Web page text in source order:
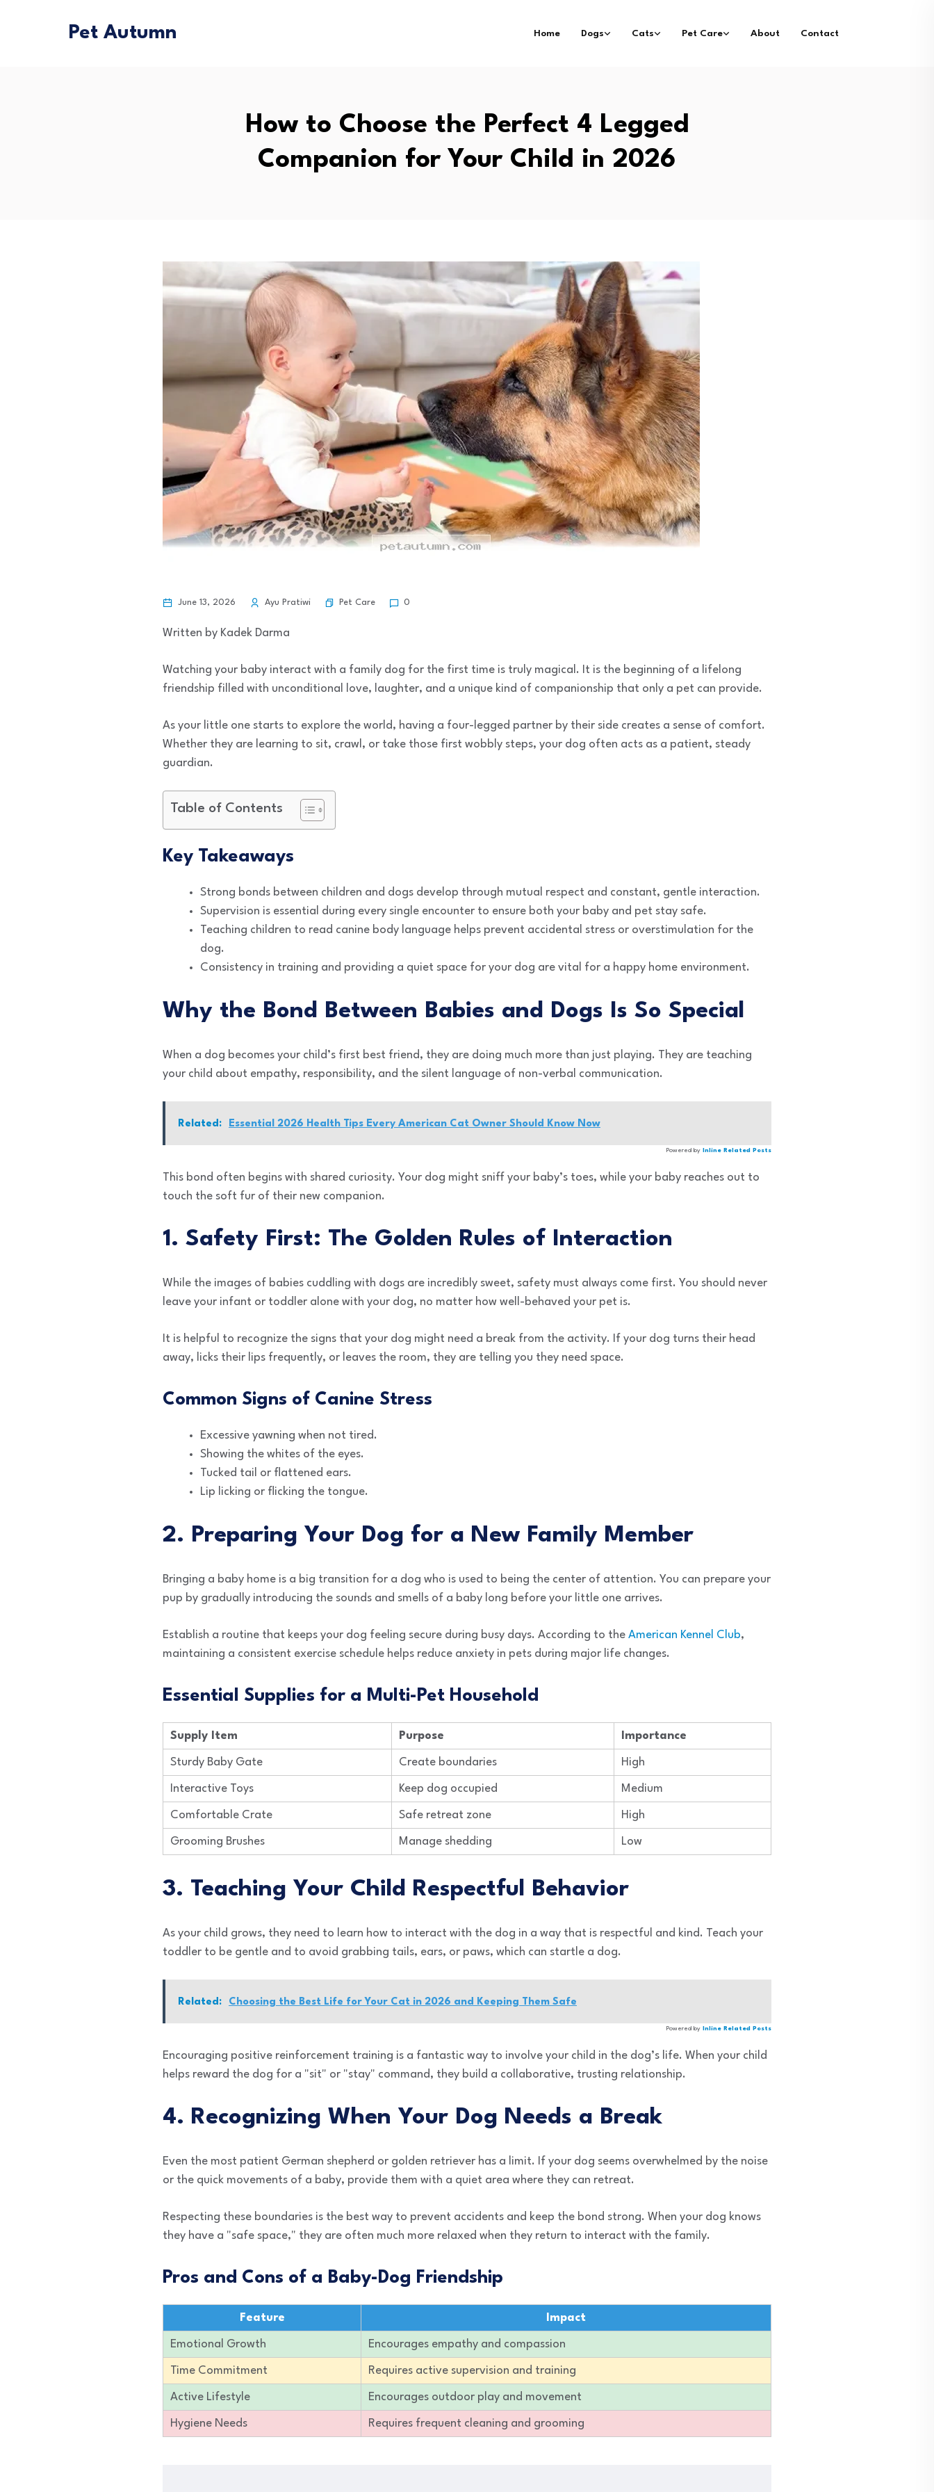
Pet Autumn Home Dogs Cats Pet Care About Contact
How to Choose the Perfect 4 Legged
Companion for Your Child in 2026
June 13, 2026 Ayu Pratiwi Pet Care 0
Written by Kadek Darma
Watching your baby interact with a family dog for the first time is truly magical. It is the beginning of a lifelong
friendship filled with unconditional love, laughter, and a unique kind of companionship that only a pet can provide.
As your little one starts to explore the world, having a four-legged partner by their side creates a sense of comfort.
Whether they are learning to sit, crawl, or take those first wobbly steps, your dog often acts as a patient, steady
guardian.
Table of Contents
Key Takeaways
Strong bonds between children and dogs develop through mutual respect and constant, gentle interaction.
Supervision is essential during every single encounter to ensure both your baby and pet stay safe.
Teaching children to read canine body language helps prevent accidental stress or overstimulation for the
dog.
Consistency in training and providing a quiet space for your dog are vital for a happy home environment.
Why the Bond Between Babies and Dogs Is So Special
When a dog becomes your child’s first best friend, they are doing much more than just playing. They are teaching
your child about empathy, responsibility, and the silent language of non-verbal communication.
Related: Essential 2026 Health Tips Every American Cat Owner Should Know Now
Powered by Inline Related Posts
This bond often begins with shared curiosity. Your dog might sniff your baby’s toes, while your baby reaches out to
touch the soft fur of their new companion.
1. Safety First: The Golden Rules of Interaction
While the images of babies cuddling with dogs are incredibly sweet, safety must always come first. You should never
leave your infant or toddler alone with your dog, no matter how well-behaved your pet is.
It is helpful to recognize the signs that your dog might need a break from the activity. If your dog turns their head
away, licks their lips frequently, or leaves the room, they are telling you they need space.
Common Signs of Canine Stress
Excessive yawning when not tired.
Showing the whites of the eyes.
Tucked tail or flattened ears.
Lip licking or flicking the tongue.
2. Preparing Your Dog for a New Family Member
Bringing a baby home is a big transition for a dog who is used to being the center of attention. You can prepare your
pup by gradually introducing the sounds and smells of a baby long before your little one arrives.
Establish a routine that keeps your dog feeling secure during busy days. According to the American Kennel Club,
maintaining a consistent exercise schedule helps reduce anxiety in pets during major life changes.
Essential Supplies for a Multi-Pet Household
Supply Item Purpose Importance
Sturdy Baby Gate Create boundaries High
Interactive Toys Keep dog occupied Medium
Comfortable Crate Safe retreat zone High
Grooming Brushes Manage shedding Low
3. Teaching Your Child Respectful Behavior
As your child grows, they need to learn how to interact with the dog in a way that is respectful and kind. Teach your
toddler to be gentle and to avoid grabbing tails, ears, or paws, which can startle a dog.
Related: Choosing the Best Life for Your Cat in 2026 and Keeping Them Safe
Powered by Inline Related Posts
Encouraging positive reinforcement training is a fantastic way to involve your child in the dog’s life. When your child
helps reward the dog for a "sit" or "stay" command, they build a collaborative, trusting relationship.
4. Recognizing When Your Dog Needs a Break
Even the most patient German shepherd or golden retriever has a limit. If your dog seems overwhelmed by the noise
or the quick movements of a baby, provide them with a quiet area where they can retreat.
Respecting these boundaries is the best way to prevent accidents and keep the bond strong. When your dog knows
they have a "safe space," they are often much more relaxed when they return to interact with the family.
Pros and Cons of a Baby-Dog Friendship
Feature Impact
Emotional Growth Encourages empathy and compassion
Time Commitment Requires active supervision and training
Active Lifestyle Encourages outdoor play and movement
Hygiene Needs Requires frequent cleaning and grooming